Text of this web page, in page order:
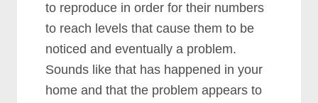
to reproduce in order for their numbers
to reach levels that cause them to be
noticed and eventually a problem.
Sounds like that has happened in your
home and that the problem appears to